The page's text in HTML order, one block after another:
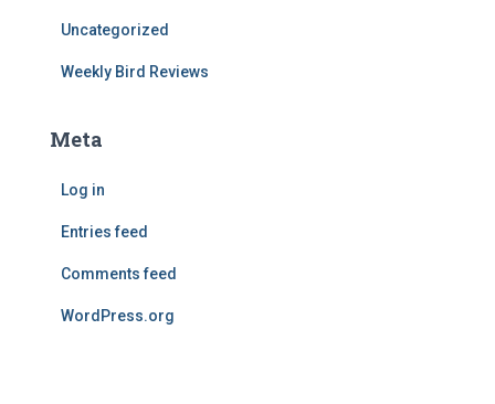
Uncategorized
Weekly Bird Reviews
Meta
Log in
Entries feed
Comments feed
WordPress.org